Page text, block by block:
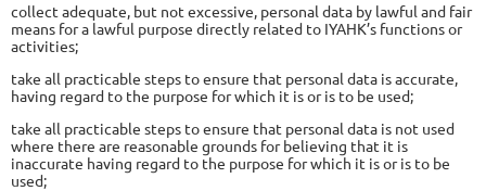
collect adequate, but not excessive, personal data by lawful and fair
means for a lawful purpose directly related to IYAHK’s functions or
activities;
take all practicable steps to ensure that personal data is accurate,
having regard to the purpose for which it is or is to be used;
take all practicable steps to ensure that personal data is not used
where there are reasonable grounds for believing that it is
inaccurate having regard to the purpose for which it is or is to be
used;